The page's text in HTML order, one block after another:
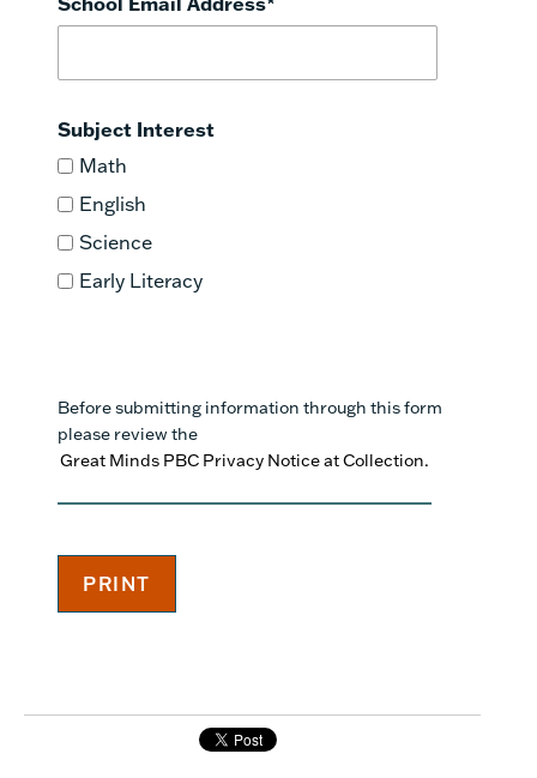
Subject Interest
Math
English
Science
Early Literacy
Before submitting information through this form
please review the
Great Minds PBC Privacy Notice at Collection.